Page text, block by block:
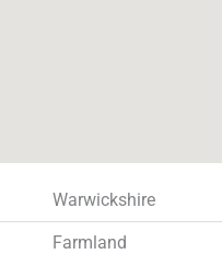
Warwickshire
Farmland